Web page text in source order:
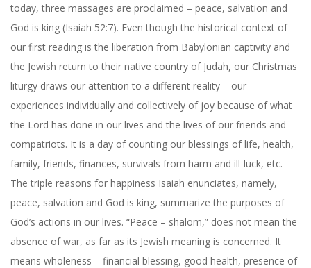
today, three massages are proclaimed – peace, salvation and
God is king (Isaiah 52:7). Even though the historical context of
our first reading is the liberation from Babylonian captivity and
the Jewish return to their native country of Judah, our Christmas
liturgy draws our attention to a different reality – our
experiences individually and collectively of joy because of what
the Lord has done in our lives and the lives of our friends and
compatriots. It is a day of counting our blessings of life, health,
family, friends, finances, survivals from harm and ill-luck, etc.
The triple reasons for happiness Isaiah enunciates, namely,
peace, salvation and God is king, summarize the purposes of
God’s actions in our lives. “Peace – shalom,” does not mean the
absence of war, as far as its Jewish meaning is concerned. It
means wholeness – financial blessing, good health, presence of